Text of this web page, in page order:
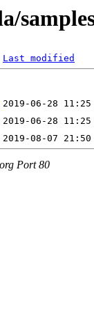
Last modified
Port 80